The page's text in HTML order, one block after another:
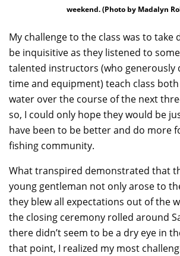
weekend. (Photo by Madalyn
My challenge to the class was to take
be inquisitive as they listened to
talented instructors (who generously
time and equipment) teach class
water over the course of the next
so, I could only hope they would be
have been to be better and do more
fishing community.
What transpired demonstrated that
young gentleman not only arose to
they blew all expectations out of the
the closing ceremony rolled around
there didn’t seem to be a dry eye in
that point, I realized my most